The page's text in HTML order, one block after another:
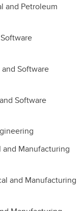
and Petroleum
Software
Software
and Manufacturing
and Manufacturing